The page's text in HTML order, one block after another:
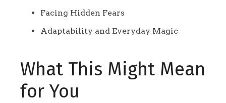
Facing Hidden Fears
Adaptability and Everyday Magic
What This Might Mean
for You